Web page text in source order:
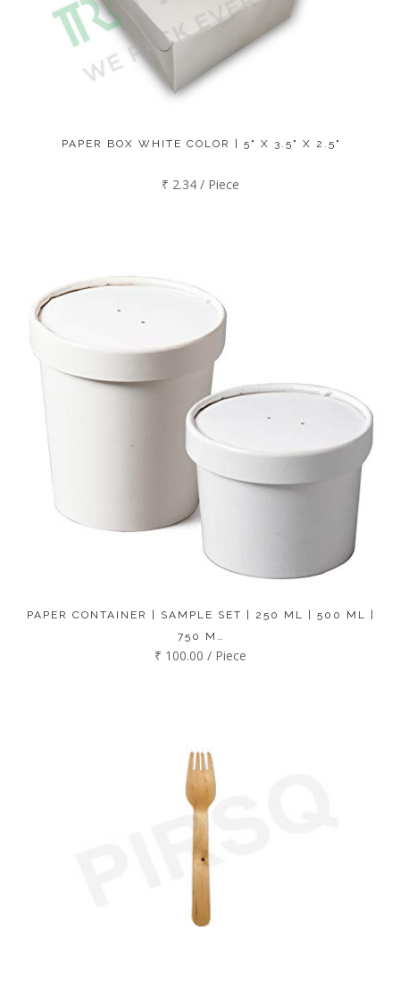
PAPER BOX WHITE COLOR | 5" X 3.5" X 2.5"
₹ 2.34 / Piece
PAPER CONTAINER | SAMPLE SET | 250 ML | 500 ML |
750 M…
₹ 100.00 / Piece